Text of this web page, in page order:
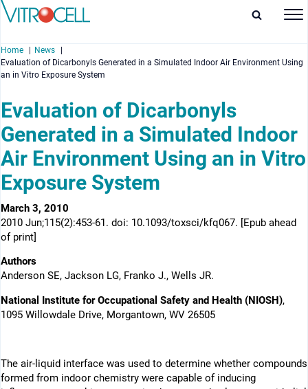
Home
News
Evaluation of Dicarbonyls Generated in a Simulated Indoor Air Environment Using
an in Vitro Exposure System
Evaluation of Dicarbonyls
Generated in a Simulated Indoor
Air Environment Using an in Vitro
Exposure System
March 3, 2010
2010 Jun;115(2):453-61. doi: 10.1093/toxsci/kfq067. [Epub ahead
of print]
Authors
Anderson SE, Jackson LG, Franko J., Wells JR.
National Institute for Occupational Safety and Health (NIOSH),
1095 Willowdale Drive, Morgantown, WV 26505
The air-liquid interface was used to determine whether compounds
formed from indoor chemistry were capable of inducing